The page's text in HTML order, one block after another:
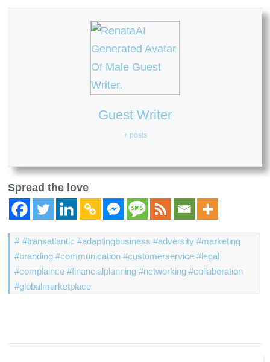
Guest Writer
+ posts
Spread the love
#transatlantic #adaptingbusiness #adversity #marketing
#branding #communication #customerservice #legal
#complaince #financialplanning #networking #collaboration
#globalmarketplace